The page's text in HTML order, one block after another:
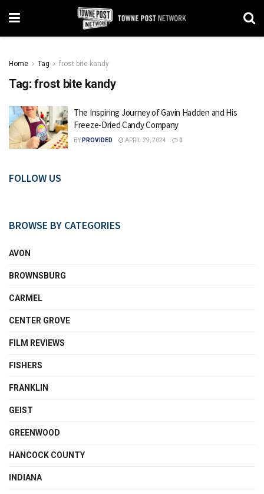
Home Tag frost bite kandy
Tag: frost bite kandy
The Inspiring Journey of Gavin Hadden and His
Freeze-Dried Candy Company
BY PROVIDED APRIL 29, 2024 0
FOLLOW US
BROWSE BY CATEGORIES
AVON
BROWNSBURG
CARMEL
CENTER GROVE
FILM REVIEWS
FISHERS
FRANKLIN
GEIST
GREENWOOD
HANCOCK COUNTY
INDIANA